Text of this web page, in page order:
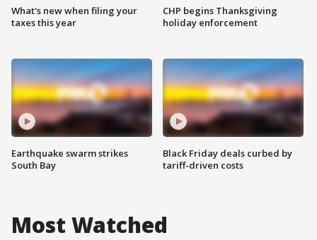
What's new when filing your
taxes this year
Earthquake swarm strikes
South Bay
CHP begins Thanksgiving
holiday enforcement
Black Friday deals curbed by
tariff-driven costs
Most Watched